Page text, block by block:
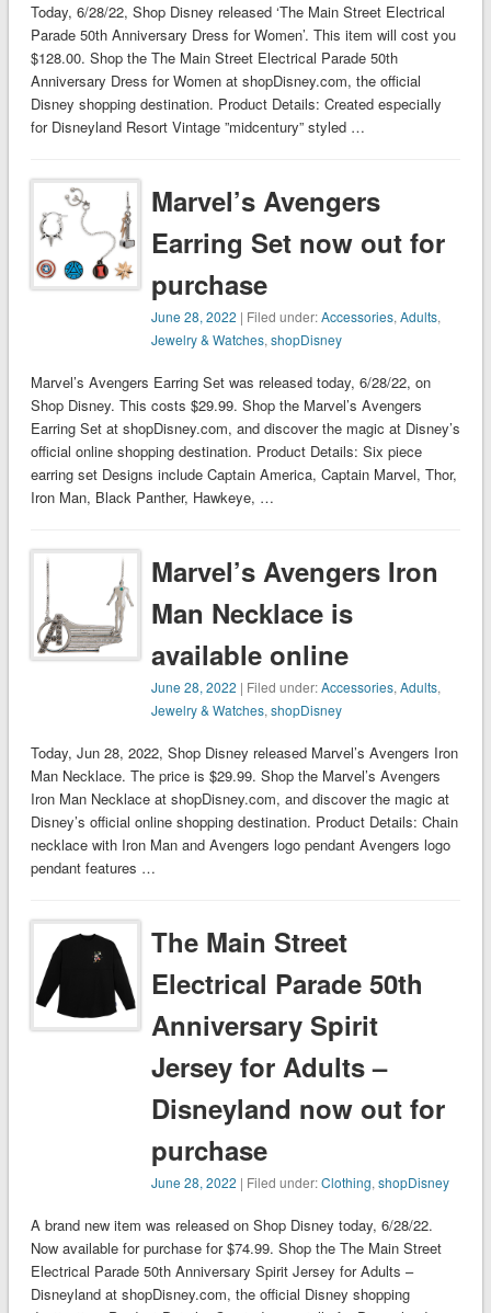
Today, 6/28/22, Shop Disney released ‘The Main Street Electrical
Parade 50th Anniversary Dress for Women’. This item will cost you
$128.00. Shop the The Main Street Electrical Parade 50th
Anniversary Dress for Women at shopDisney.com, the official
Disney shopping destination. Product Details: Created especially
for Disneyland Resort Vintage ”midcentury” styled …
Marvel’s Avengers
Earring Set now out for
purchase
June 28, 2022 | Filed under:Accessories,Adults,
Jewelry & Watches,shopDisney
Marvel’s Avengers Earring Set was released today, 6/28/22, on
Shop Disney. This costs $29.99. Shop the Marvel’s Avengers
Earring Set at shopDisney.com, and discover the magic at Disney’s
official online shopping destination. Product Details: Six piece
earring set Designs include Captain America, Captain Marvel, Thor,
Iron Man, Black Panther, Hawkeye, …
Marvel’s Avengers Iron
Man Necklace is
available online
June 28, 2022 | Filed under:Accessories,Adults,
Jewelry & Watches,shopDisney
Today, Jun 28, 2022, Shop Disney released Marvel’s Avengers Iron
Man Necklace. The price is $29.99. Shop the Marvel’s Avengers
Iron Man Necklace at shopDisney.com, and discover the magic at
Disney’s official online shopping destination. Product Details: Chain
necklace with Iron Man and Avengers logo pendant Avengers logo
pendant features …
The Main Street
Electrical Parade 50th
Anniversary Spirit
Jersey for Adults –
Disneyland now out for
purchase
June 28, 2022 | Filed under:Clothing,shopDisney
A brand new item was released on Shop Disney today, 6/28/22.
Now available for purchase for $74.99. Shop the The Main Street
Electrical Parade 50th Anniversary Spirit Jersey for Adults –
Disneyland at shopDisney.com, the official Disney shopping